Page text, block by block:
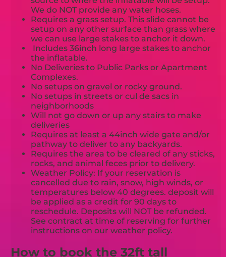
We do NOT provide any water hoses.
Requires a grass setup. This slide cannot be
setup on any other surface than grass where
we can use large stakes to anchor it down.
Includes 36inch long large stakes to anchor
the inflatable.
No Deliveries to Public Parks or Apartment
Complexes.
No setups on gravel or rocky ground.
No setups in streets or cul de sacs in
neighborhoods
Will not go down or up any stairs to make
deliveries
Requires at least a 44inch wide gate and/or
pathway to deliver to any backyards.
Requires the area to be cleared of any sticks,
rocks, and animal feces prior to delivery.
Weather Policy: If your reservation is
cancelled due to rain, snow, high winds, or
temperatures below 40 degrees. deposit will
be applied as a credit for 90 days to
reschedule. Deposits will NOT be refunded.
See contract at time of reserving for further
instructions on our weather policy.
How to book the 32ft tall